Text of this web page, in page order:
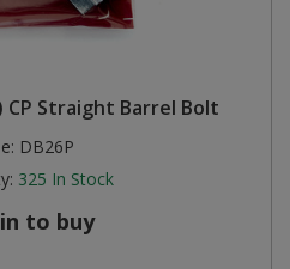
CP Straight Barrel Bolt
DB26P
325 In Stock
to buy